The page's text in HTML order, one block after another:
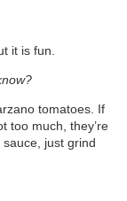
it is fun.
tomatoes. If
too much, they’re
sauce, just grind